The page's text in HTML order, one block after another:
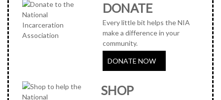
DONATE
Every little bit helps the NIA
make a difference in your
community.
DONATE NOW
SHOP